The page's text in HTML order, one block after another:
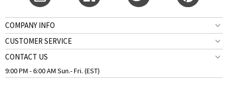
COMPANY INFO
CUSTOMER SERVICE
CONTACT US
9:00 PM - 6:00 AM Sun.- Fri. (EST)